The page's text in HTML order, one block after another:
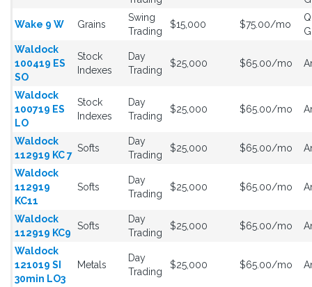
Wake 9 W Grains
Swing
Trading
$15,000 $75.00/mo
Waldock
100419 ES
SO
Stock
Indexes
Day
Trading
$25,000 $65.00/mo
Waldock
100719 ES
LO
Stock
Indexes
Day
Trading
$25,000 $65.00/mo
Waldock
112919 KC 7
Softs
Day
Trading
$25,000 $65.00/mo
Waldock
112919
KC11
Softs
Day
Trading
$25,000 $65.00/mo
Waldock
112919 KC9
Softs
Day
Trading
$25,000 $65.00/mo
Waldock
121019 SI
30min LO3
Metals
Day
Trading
$25,000 $65.00/mo